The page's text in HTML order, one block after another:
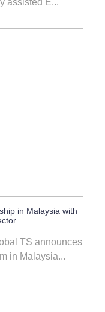
assisted E...
in Malaysia with
TS announces
in Malaysia...